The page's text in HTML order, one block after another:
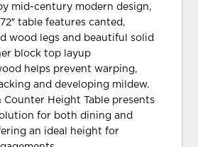
mid-century modern design,
table features canted,
wood legs and beautiful solid
block top layup
helps prevent warping,
and developing mildew.
Counter Height Table presents
for both dining and
an ideal height for